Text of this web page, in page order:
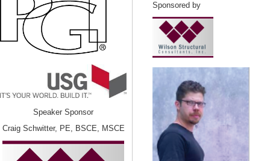
Speaker Sponsor
Craig Schwitter, PE, BSCE, MSCE
Sponsored by